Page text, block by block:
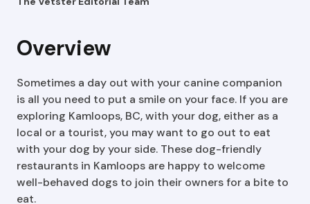
Overview
Sometimes a day out with your canine companion
is all you need to put a smile on your face. If you are
exploring Kamloops, BC, with your dog, either as a
local or a tourist, you may want to go out to eat
with your dog by your side. These dog-friendly
restaurants in Kamloops are happy to welcome
well-behaved dogs to join their owners for a bite to
eat.